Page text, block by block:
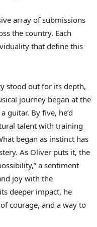
array of submissions
the country. Each
that define this
stood out for its depth,
journey began at the
guitar. By five, he’d
talent with training
began as instinct has
As Oliver puts it, the
a sentiment
joy with the
deeper impact, he
courage, and a way to